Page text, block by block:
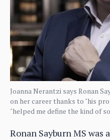
Joanna Nerantzi says Ronan
on her career thanks to "his
"helped me define the kind of
Ronan Sayburn MS